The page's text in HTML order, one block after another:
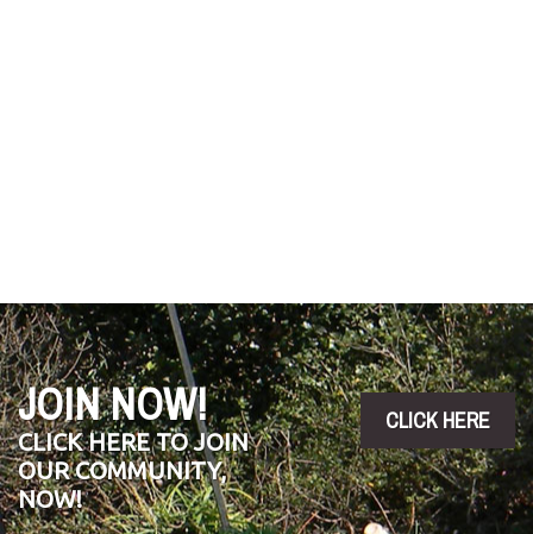
JOIN NOW!
CLICK HERE TO JOIN
OUR COMMUNITY,
NOW!
CLICK HERE